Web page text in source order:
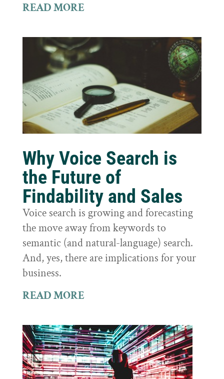
READ MORE
Why Voice Search is
the Future of
Findability and Sales
Voice search is growing and forecasting
the move away from keywords to
semantic (and natural-language) search.
And, yes, there are implications for your
business.
READ MORE